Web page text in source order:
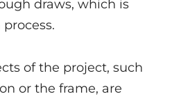
draws, which is
of the project, such
or the frame, are